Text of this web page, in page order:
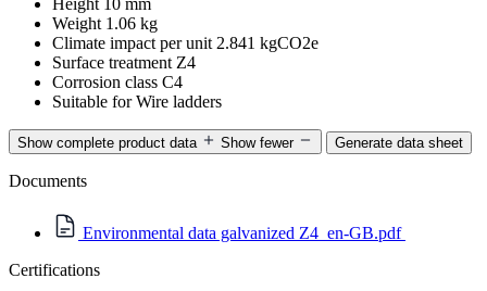
Weight 1.06 kg
Climate impact per unit 2.841 kgCO2e
Surface treatment Z4
Corrosion class C4
Suitable for Wire ladders
Show complete product data Show fewer Generate data sheet
Documents
Environmental data galvanized Z4_en-GB.pdf
Certifications